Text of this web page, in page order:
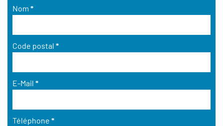
Nom *
Code postal *
E-Mail *
Téléphone *